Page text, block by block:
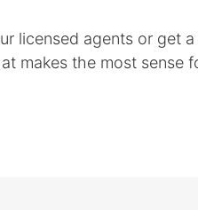
licensed agents or get a
makes the most sense